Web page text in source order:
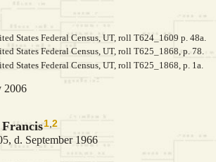
States Federal Census, UT, roll T624_1609 p. 48a.
States Federal Census, UT, roll T625_1868, p. 78.
States Federal Census, UT, roll T625_1868, p. 1a.
2006
1 2
d. September 1966